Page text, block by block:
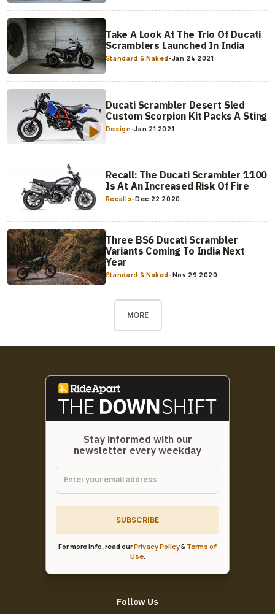
Take A Look At The Trio Of Ducati
Scramblers Launched In India
Standard & Naked-Jan 24 2021
Ducati Scrambler Desert Sled
Custom Scorpion Kit Packs A Sting
Design -Jan 21 2021
Recall: The Ducati Scrambler 1100
Is At An Increased Risk Of Fire
Recalls-Dec 22 2020
Three BS6 Ducati Scrambler
Variants Coming To India Next
Year
Standard & Naked-Nov 29 2020
MORE
Stay informed with our
newsletter every weekday
SUBSCRIBE
For more info, read ourPrivacy Policy& Terms of
Use.
Follow Us